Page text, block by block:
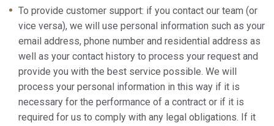
To provide customer support: if you contact our team (or
vice versa), we will use personal information such as your
email address, phone number and residential address as
well as your contact history to process your request and
provide you with the best service possible. We will
process your personal information in this way if it is
necessary for the performance of a contract or if it is
required for us to comply with any legal obligations. If it